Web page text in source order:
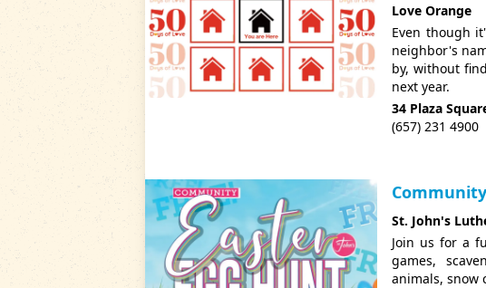
Love Orange
Even though
neighbor's
by, without
next year.
34 Plaza
(657) 231 4900
St. John's
Join us for a
games,
animals, snow